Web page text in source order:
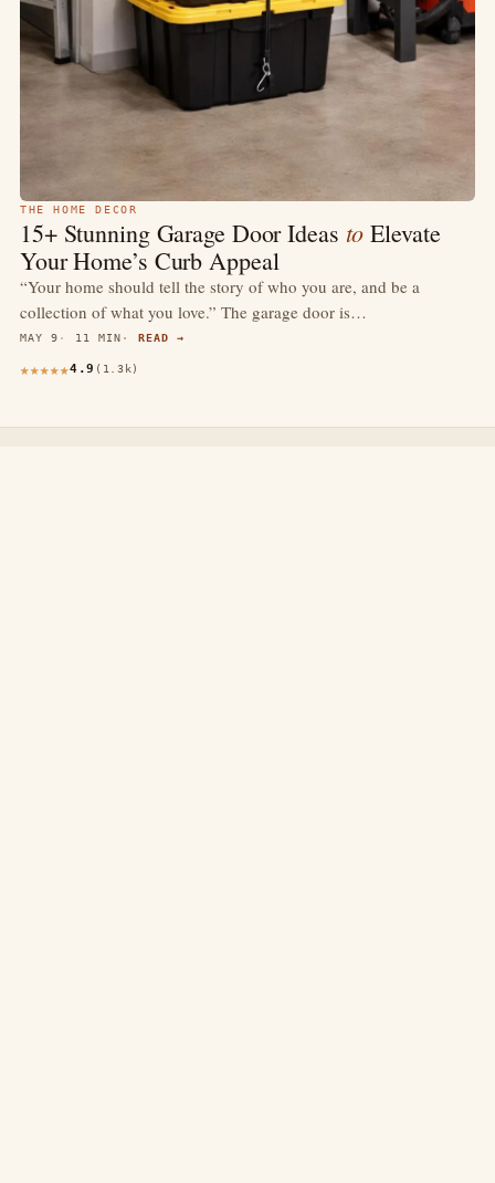
THE HOME DECOR
15+ Stunning Garage Door Ideas to Elevate
Your Home’s Curb Appeal
“Your home should tell the story of who you are, and be a
collection of what you love.” The garage door is…
MAY 9 11 MIN READ →
4.9 (1.3k)